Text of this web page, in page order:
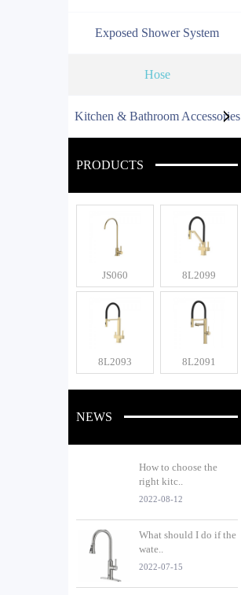
Exposed Shower System
Hose
Kitchen & Bathroom Accessories
PRODUCTS
JS060 8L2099
8L2093 8L2091
NEWS
How to choose the
right kitc..
2022-08-12
What should I do if the
wate..
2022-07-15